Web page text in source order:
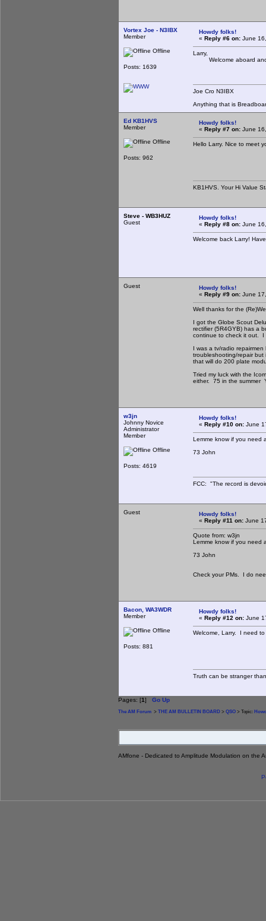
Vortex Joe - N3IBX
Member
Offline
Posts: 1639
Howdy folks!
« Reply #6 on: June
Larry,
Welcome aboard and
Joe Cro N3IBX
Anything that is
Ed KB1HVS
Member
Offline
Posts: 962
Howdy folks!
« Reply #7 on: June
Hello Larry. Nice to meet
KB1HVS. Your Hi Value
Steve - WB3HUZ
Guest
Howdy folks!
« Reply #8 on: June
Welcome back Larry!
Guest
Howdy folks!
« Reply #9 on: June
Well thanks for the
I got the Globe Scout
rectifier (5R4GYB) has a
continue to check it out.
I was a tv/radio
troubleshooting/repair
that will do 200 plate
Tried my luck with the
either. 75 in the summer
w3jn
Johnny Novice
Administrator
Member
Offline
Posts: 4619
Howdy folks!
« Reply #10 on: June
Lemme know if you need
73 John
FCC: "The record is
Guest
Howdy folks!
« Reply #11 on: June
Quote from: w3jn
Lemme know if you need
73 John
Check your PMs. I do
Bacon, WA3WDR
Member
Offline
Posts: 881
Howdy folks!
« Reply #12 on: June
Welcome, Larry. I need
Truth can be stranger
Pages: [1] Go Up
The AM Forum > THE AM BULLETIN BOARD > QSO > Topic:
AMfone - Dedicated to Amplitude Modulation on the